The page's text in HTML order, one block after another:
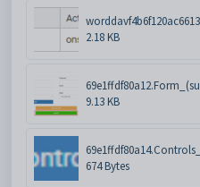
2.18 KB
9.13 KB
674 Bytes